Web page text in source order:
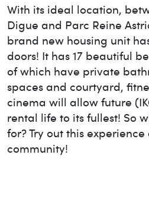
With its ideal location,
Digue and Parc Reine
brand new housing unit
doors! It has 17 beautiful
of which have private
spaces and courtyard,
cinema will allow future
rental life to its fullest! So
for? Try out this
community!